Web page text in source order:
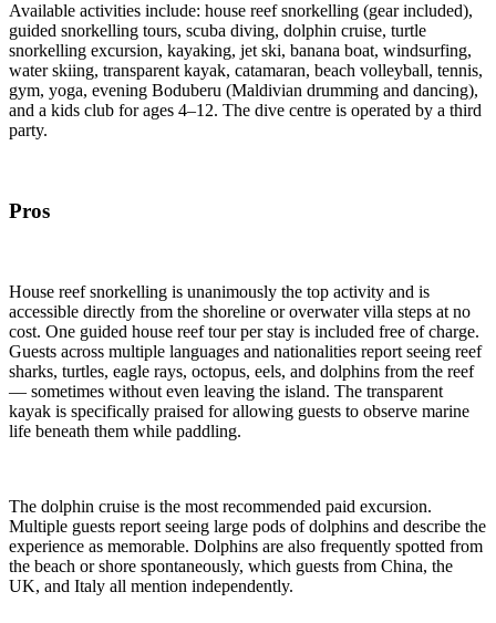
Available activities include: house reef snorkelling (gear included),
guided snorkelling tours, scuba diving, dolphin cruise, turtle
snorkelling excursion, kayaking, jet ski, banana boat, windsurfing,
water skiing, transparent kayak, catamaran, beach volleyball, tennis,
gym, yoga, evening Boduberu (Maldivian drumming and dancing),
and a kids club for ages 4–12. The dive centre is operated by a third
party.
Pros
House reef snorkelling is unanimously the top activity and is
accessible directly from the shoreline or overwater villa steps at no
cost. One guided house reef tour per stay is included free of charge.
Guests across multiple languages and nationalities report seeing reef
sharks, turtles, eagle rays, octopus, eels, and dolphins from the reef
— sometimes without even leaving the island. The transparent
kayak is specifically praised for allowing guests to observe marine
life beneath them while paddling.
The dolphin cruise is the most recommended paid excursion.
Multiple guests report seeing large pods of dolphins and describe the
experience as memorable. Dolphins are also frequently spotted from
the beach or shore spontaneously, which guests from China, the
UK, and Italy all mention independently.